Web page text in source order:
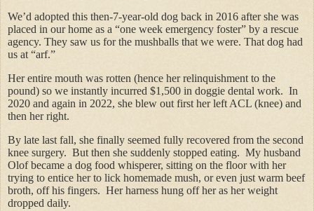
We’d adopted this then-7-year-old dog back in 2016 after she was
placed in our home as a “one week emergency foster” by a rescue
agency. They saw us for the mushballs that we were. That dog had
us at “arf.”
Her entire mouth was rotten (hence her relinquishment to the
pound) so we instantly incurred $1,500 in doggie dental work. In
2020 and again in 2022, she blew out first her left ACL (knee) and
then her right.
By late last fall, she finally seemed fully recovered from the second
knee surgery. But then she suddenly stopped eating. My husband
Olof became a dog food whisperer, sitting on the floor with her
trying to entice her to lick homemade mush, or even just warm beef
broth, off his fingers. Her harness hung off her as her weight
dropped daily.